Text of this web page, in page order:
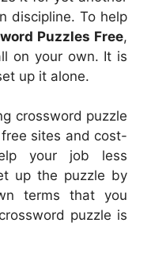
discipline. To help
Puzzles Free,
on your own. It is
up it alone.
crossword puzzle
sites and cost-
your job less
up the puzzle by
terms that you
puzzle is